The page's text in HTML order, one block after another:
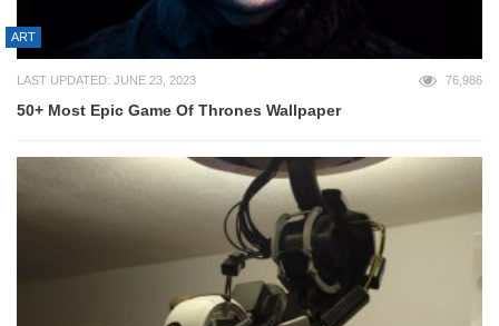
ART
LAST UPDATED: JUNE 23, 2023 76,986
50+ Most Epic Game Of Thrones Wallpaper